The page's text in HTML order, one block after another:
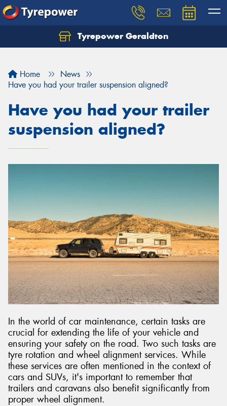
Tyrepower Geraldton
Home
News
Have you had your trailer suspension aligned?
Have you had your trailer
suspension aligned?
In the world of car maintenance, certain tasks are
crucial for extending the life of your vehicle and
ensuring your safety on the road. Two such tasks are
tyre rotation and wheel alignment services. While
these services are often mentioned in the context of
cars and SUVs, it's important to remember that
trailers and caravans also benefit significantly from
proper wheel alignment.
Let us know what you need, and our team will
Send